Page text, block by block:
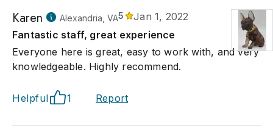
Karen Alexandria, VA5
Jan 1, 2022
Fantastic staff, great experience
Everyone here is great, easy to work with, and very
knowledgeable. Highly recommend.
Helpful 1 Report